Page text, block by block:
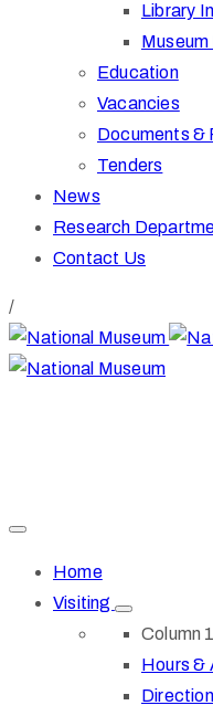
Library
Education
Vacancies
Documents &
Tenders
News
Research
Contact Us
/
Home
Visiting
Column 1
Hours &